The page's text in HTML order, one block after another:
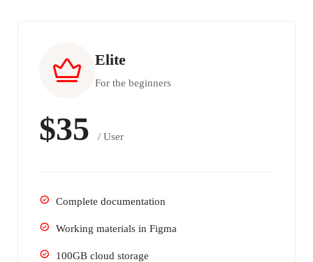
Elite
For the beginners
$35 / User
Complete documentation
Working materials in Figma
100GB cloud storage